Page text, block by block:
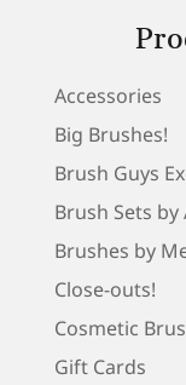
Accessories
Big Brushes!
Brush Guys
Brush Sets
Brushes by
Close-outs!
Cosmetic
Gift Cards